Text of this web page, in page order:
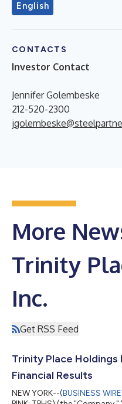
English
CONTACTS
Investor Contact
Jennifer Golembeske
212-520-2300
More
Trinity
Inc.
Get RSS Feed
Trinity Place
Financial Results
NEW YORK--(BUSINESS WIRE